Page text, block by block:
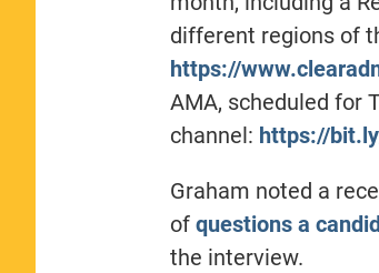
different regions of
https://
AMA, scheduled for
channel: https://
Graham noted a
of questions a
the interview.